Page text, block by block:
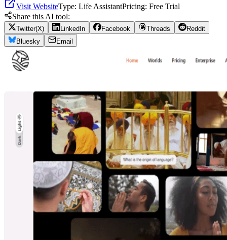
Visit WebsiteType: Life AssistantPricing: Free Trial
Share this AI tool:
Twitter(X) LinkedIn Facebook Threads
Reddit
Bluesky
Email